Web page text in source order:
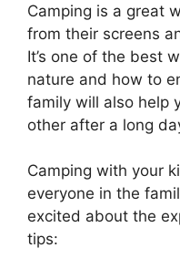
Camping is a great
from their screens
It’s one of the best
nature and how to
family will also help
other after a long
Camping with your
everyone in the
excited about the
tips: